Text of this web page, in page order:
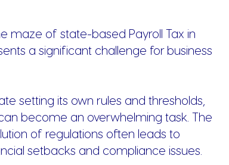
maze of state-based Payroll Tax in
a significant challenge for business
setting its own rules and thresholds,
become an overwhelming task. The
of regulations often leads to
setbacks and compliance issues.